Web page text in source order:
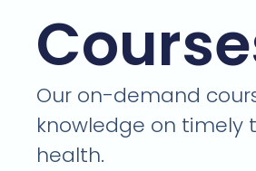
Our on-demand
knowledge on
health.